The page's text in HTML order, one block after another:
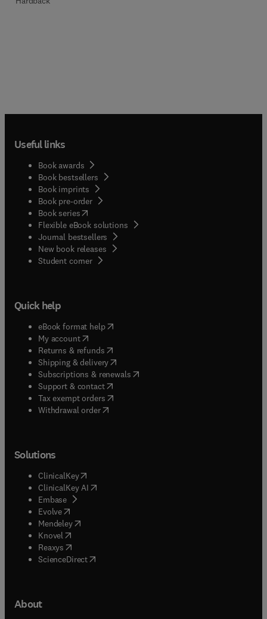
Useful links
Book awards
Book bestsellers
Book imprints
Book pre-order
Book series(opens in new tab/window
Flexible eBook solutions
Journal bestsellers
New book releases
Student corner( opens in new tab/window
Quick help
eBook format help( opens in new tab/window
My account( opens in new tab/window
Returns & refunds( opens in new tab/window
Shipping & delivery(opens in new tab/window
Subscriptions & renewals( opens in new tab/window
Support & contact( opens in new tab/window
Tax exempt orders( opens in new tab/window
Withdrawal order
Solutions
ClinicalKey(opens in new tab/window
ClinicalKey AI opens in new tab/window
Embase( opens in new tab/window
Evolve(opens in new tab/window
Mendeley( opens in new tab/window
Knovel (opens in new tab/window
Reaxys (opens in new tab/window
ScienceDirect(opens in new tab/window
About